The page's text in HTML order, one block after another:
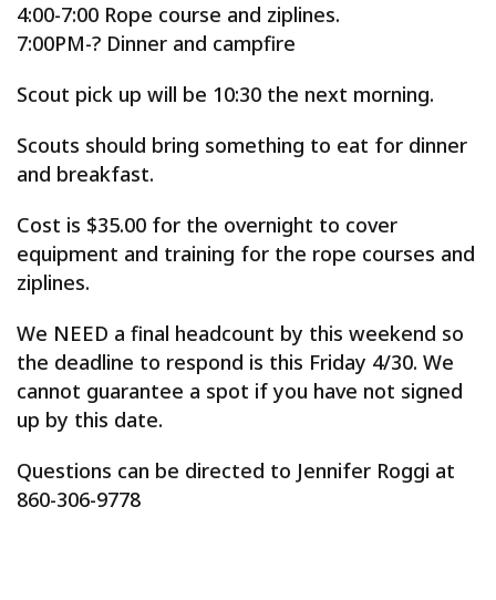
4:00-7:00 Rope course and ziplines.
7:00PM-? Dinner and campfire
Scout pick up will be 10:30 the next morning.
Scouts should bring something to eat for dinner
and breakfast.
Cost is $35.00 for the overnight to cover
equipment and training for the rope courses and
ziplines.
We NEED a final headcount by this weekend so
the deadline to respond is this Friday 4/30. We
cannot guarantee a spot if you have not signed
up by this date.
Questions can be directed to Jennifer Roggi at
860-306-9778